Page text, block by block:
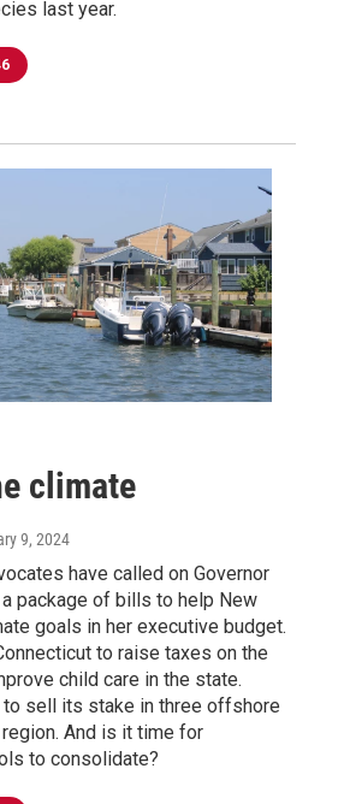
last year.
climate
9, 2024
have called on Governor
package of bills to help New
goals in her executive budget.
to raise taxes on the
child care in the state.
to sell its stake in three offshore
And is it time for
to consolidate?